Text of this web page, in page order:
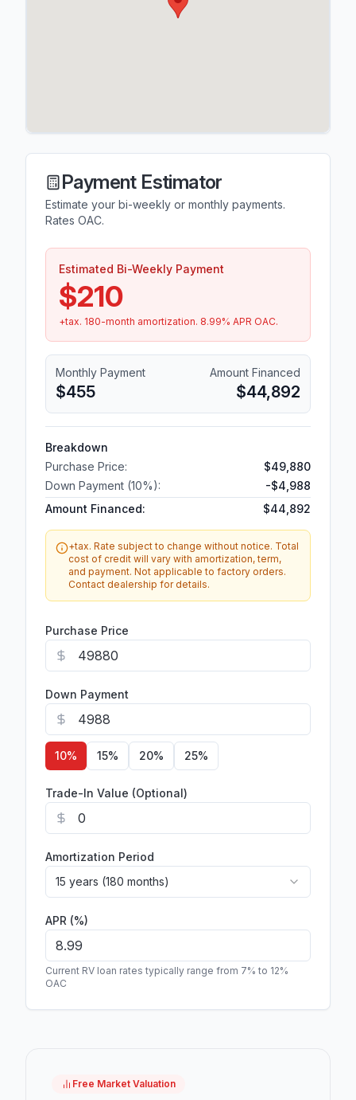
Payment Estimator
Estimate your bi-weekly or monthly payments.
Rates OAC.
Purchase Price
Down Payment
10% 15% 20% 25%
Trade-In Value (Optional)
Amortization Period
15 years (180 months)
APR (%)
Current RV loan rates typically range from 7% to 12%
OAC
Estimated Bi-Weekly Payment
$210
+tax. 180-month amortization. 8.99% APR OAC.
Monthly Payment
$455
Amount Financed
$44,892
Breakdown
Purchase Price:
$49,880
Down Payment (10%): -$4,988
Amount Financed:
$44,892
+tax. Rate subject to change without notice. Total
cost of credit will vary with amortization, term,
and payment. Not applicable to factory orders.
Contact dealership for details.
Free Market Valuation